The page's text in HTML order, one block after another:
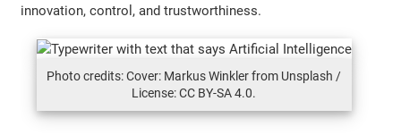
innovation, control, and trustworthiness.
Photo credits: Cover: Markus Winkler from Unsplash /
License: CC BY-SA 4.0.